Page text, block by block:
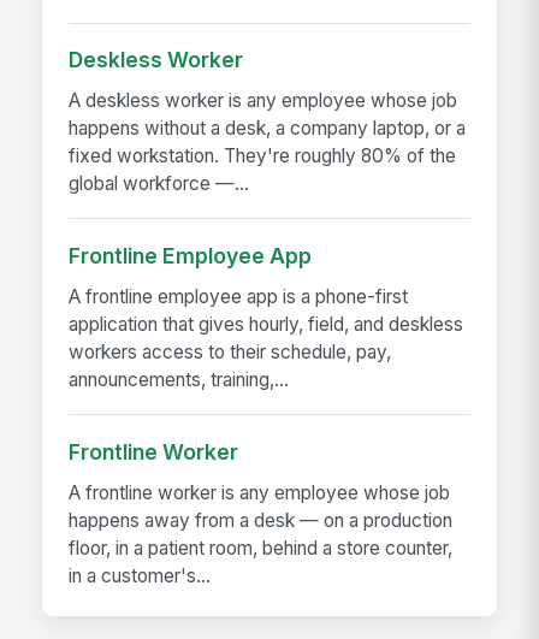
Deskless Worker
A deskless worker is any employee whose job
happens without a desk, a company laptop, or a
fixed workstation. They're roughly 80% of the
global workforce —...
Frontline Employee App
A frontline employee app is a phone-first
application that gives hourly, field, and deskless
workers access to their schedule, pay,
announcements, training,...
Frontline Worker
A frontline worker is any employee whose job
happens away from a desk — on a production
floor, in a patient room, behind a store counter,
in a customer's...